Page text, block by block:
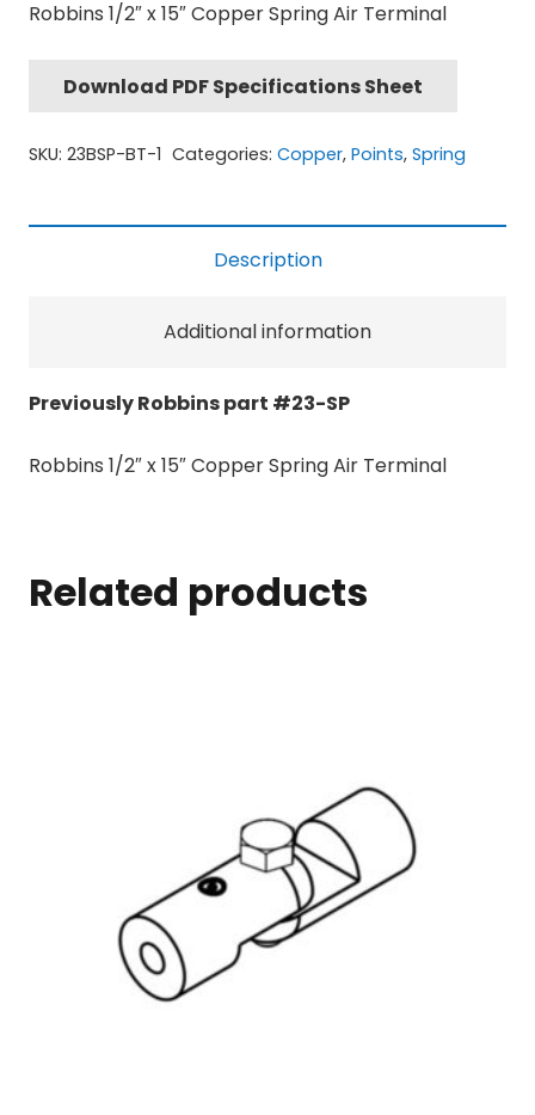
Robbins 1/2″ x 15″ Copper Spring Air Terminal
Download PDF Specifications Sheet
SKU: 23BSP-BT-1 Categories: Copper, Points, Spring
Description
Additional information
Previously Robbins part #23-SP
Robbins 1/2″ x 15″ Copper Spring Air Terminal
Related products